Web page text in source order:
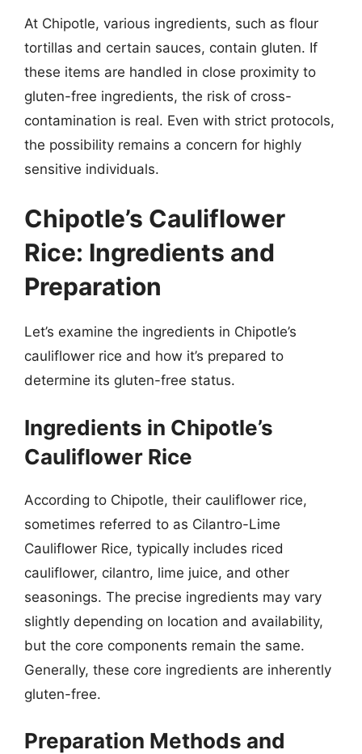
At Chipotle, various ingredients, such as flour
tortillas and certain sauces, contain gluten. If
these items are handled in close proximity to
gluten-free ingredients, the risk of cross-
contamination is real. Even with strict protocols,
the possibility remains a concern for highly
sensitive individuals.
Chipotle’s Cauliflower
Rice: Ingredients and
Preparation
Let’s examine the ingredients in Chipotle’s
cauliflower rice and how it’s prepared to
determine its gluten-free status.
Ingredients in Chipotle’s
Cauliflower Rice
According to Chipotle, their cauliflower rice,
sometimes referred to as Cilantro-Lime
Cauliflower Rice, typically includes riced
cauliflower, cilantro, lime juice, and other
seasonings. The precise ingredients may vary
slightly depending on location and availability,
but the core components remain the same.
Generally, these core ingredients are inherently
gluten-free.
Preparation Methods and